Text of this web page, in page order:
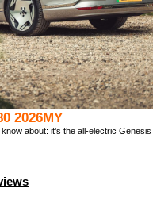
2026MY
about: it’s the all-electric